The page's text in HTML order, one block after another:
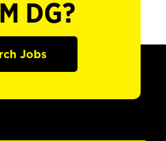
DG?
Jobs